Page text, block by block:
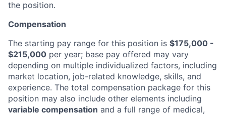
the position.
Compensation
The starting pay range for this position is $175,000 -
$215,000 per year; base pay offered may vary
depending on multiple individualized factors, including
market location, job-related knowledge, skills, and
experience. The total compensation package for this
position may also include other elements including
variable compensation and a full range of medical,